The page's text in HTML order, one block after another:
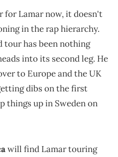
for Lamar now, it doesn't
in the rap hierarchy.
tour has been nothing
into its second leg. He
to Europe and the UK
dibs on the first
things up in Sweden on
will find Lamar touring